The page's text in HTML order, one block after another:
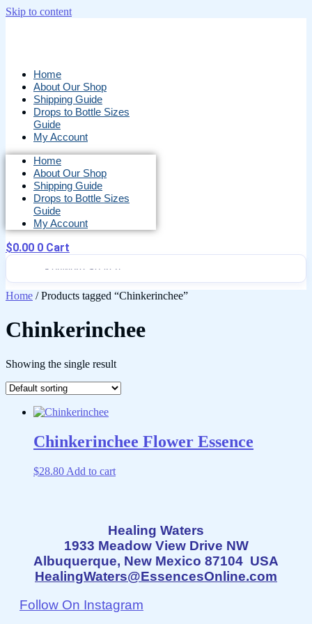
Skip to content
Home
About Our Shop
Shipping Guide
Drops to Bottle Sizes
Guide
My Account
Home
About Our Shop
Shipping Guide
Drops to Bottle Sizes
Guide
My Account
$0.00 0 Cart
Home / Products tagged “Chinkerinchee”
Chinkerinchee
Showing the single result
Chinkerinchee Flower Essence
$28.80 Add to cart
Healing Waters
1933 Meadow View Drive NW
Albuquerque, New Mexico 87104 USA
HealingWaters@EssencesOnline.com
Follow On Instagram